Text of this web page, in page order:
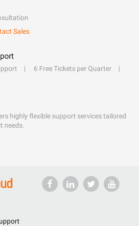
Sales
6 Free Tickets per Quarter
highly flexible support services tailored
needs.